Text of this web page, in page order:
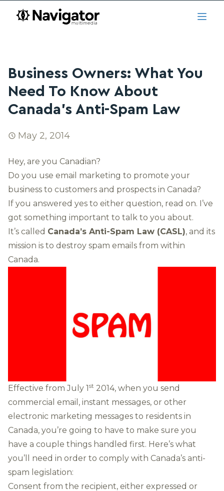
Skip to main content
navigator.ca
Business Owners: What You
Need To Know About
Canada’s Anti-Spam Law
May 2, 2014
Hey, are you Canadian?
Do you use email marketing to promote your
business to customers and prospects in Canada?
If you answered yes to either question, read on. I’ve
got something important to talk to you about.
It’s called Canada’s Anti-Spam Law (CASL), and its
mission is to destroy spam emails from within
Canada.
Effective from July 1st 2014, when you send
commercial email, instant messages, or other
electronic marketing messages to residents in
Canada, you’re going to have to make sure you
have a couple things handled first. Here’s what
you’ll need in order to comply with Canada’s anti-
spam legislation:
Consent from the recipient, either expressed or